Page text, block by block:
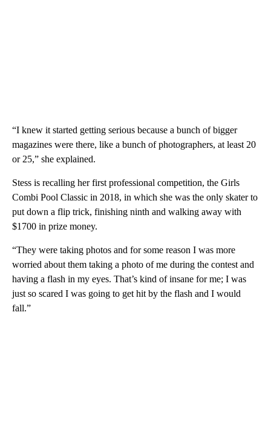
“I knew it started getting serious because a bunch of bigger
magazines were there, like a bunch of photographers, at least 20
or 25,” she explained.
Stess is recalling her first professional competition, the Girls
Combi Pool Classic in 2018, in which she was the only skater to
put down a flip trick, finishing ninth and walking away with
$1700 in prize money.
“They were taking photos and for some reason I was more
worried about them taking a photo of me during the contest and
having a flash in my eyes. That’s kind of insane for me; I was
just so scared I was going to get hit by the flash and I would
fall.”